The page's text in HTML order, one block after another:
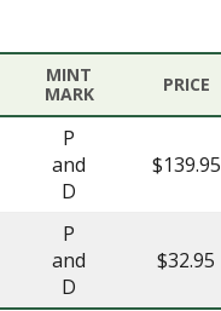
MINT
MARK
PRICE
P
and
D
$139.95
P
and
D
$32.95